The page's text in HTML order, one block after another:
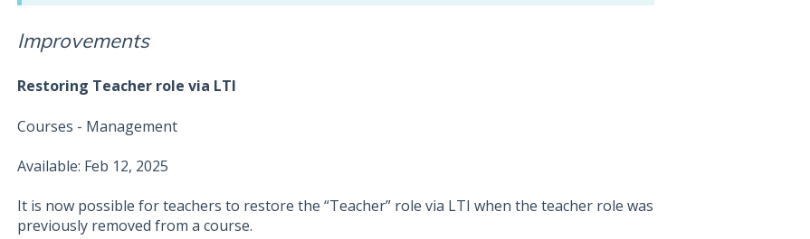
Improvements
Restoring Teacher role via LTI
Courses - Management
Available: Feb 12, 2025
It is now possible for teachers to restore the “Teacher” role via LTI when the teacher role was
previously removed from a course.